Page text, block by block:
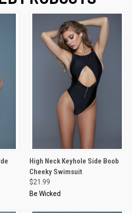
High Neck Keyhole Side Boob
Cheeky Swimsuit
$21.99
Be Wicked